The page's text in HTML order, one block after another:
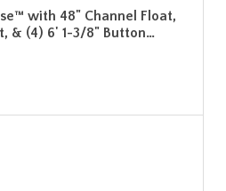
with 48" Channel Float,
& (4) 6' 1-3/8" Button…